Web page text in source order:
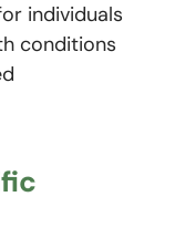
individuals
conditions